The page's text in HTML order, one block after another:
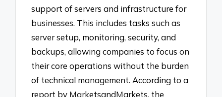
support of servers and infrastructure for
businesses. This includes tasks such as
server setup, monitoring, security, and
backups, allowing companies to focus on
their core operations without the burden
of technical management. According to a
report by MarketsandMarkets, the